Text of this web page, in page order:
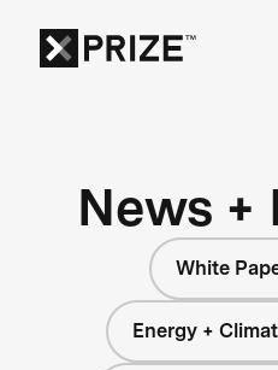
News +
White
Energy +